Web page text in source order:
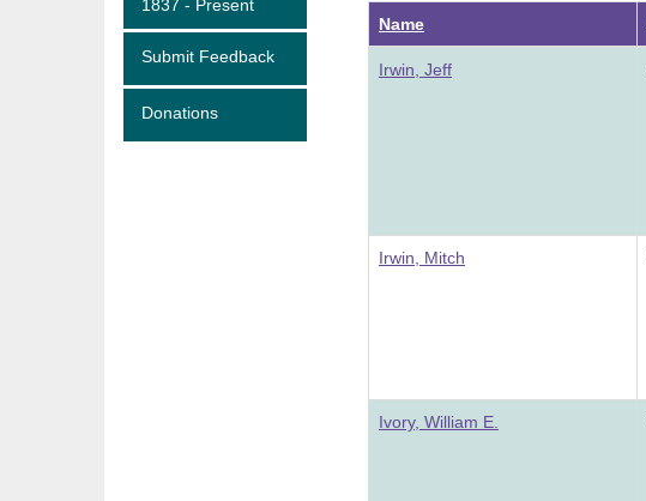
1837 - Present
Submit Feedback
Donations
Name
Irwin, Jeff
Irwin, Mitch
Ivory, William E.